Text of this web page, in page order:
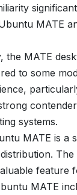
MATE
the MATE
to some
systems.
MATE is a
feature
MATE